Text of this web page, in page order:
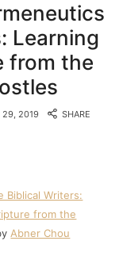
Learning
from the
29, 2019
SHARE
Biblical Writers:
from the
Abner Chou